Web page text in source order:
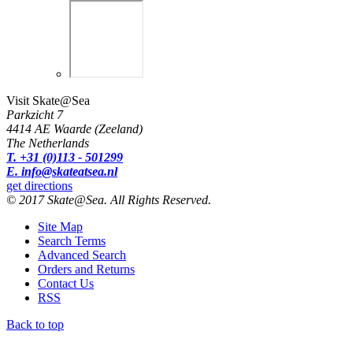
Visit Skate@Sea
Parkzicht 7
4414 AE Waarde (Zeeland)
The Netherlands
T. +31 (0)113 - 501299
E. info@skateatsea.nl
get directions
© 2017 Skate@Sea. All Rights Reserved.
Site Map
Search Terms
Advanced Search
Orders and Returns
Contact Us
RSS
Back to top